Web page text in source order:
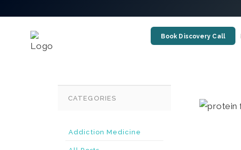
Book Discovery Call
CATEGORIES
Addiction Medicine